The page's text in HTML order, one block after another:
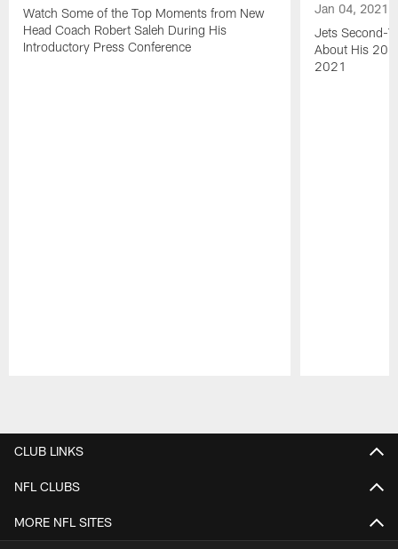
Watch Some of the Top Moments from New
Head Coach Robert Saleh During His
Introductory Press Conference
Jan 04, 2021
Jets Second-
About His
2021
CLUB LINKS
NFL CLUBS
MORE NFL SITES